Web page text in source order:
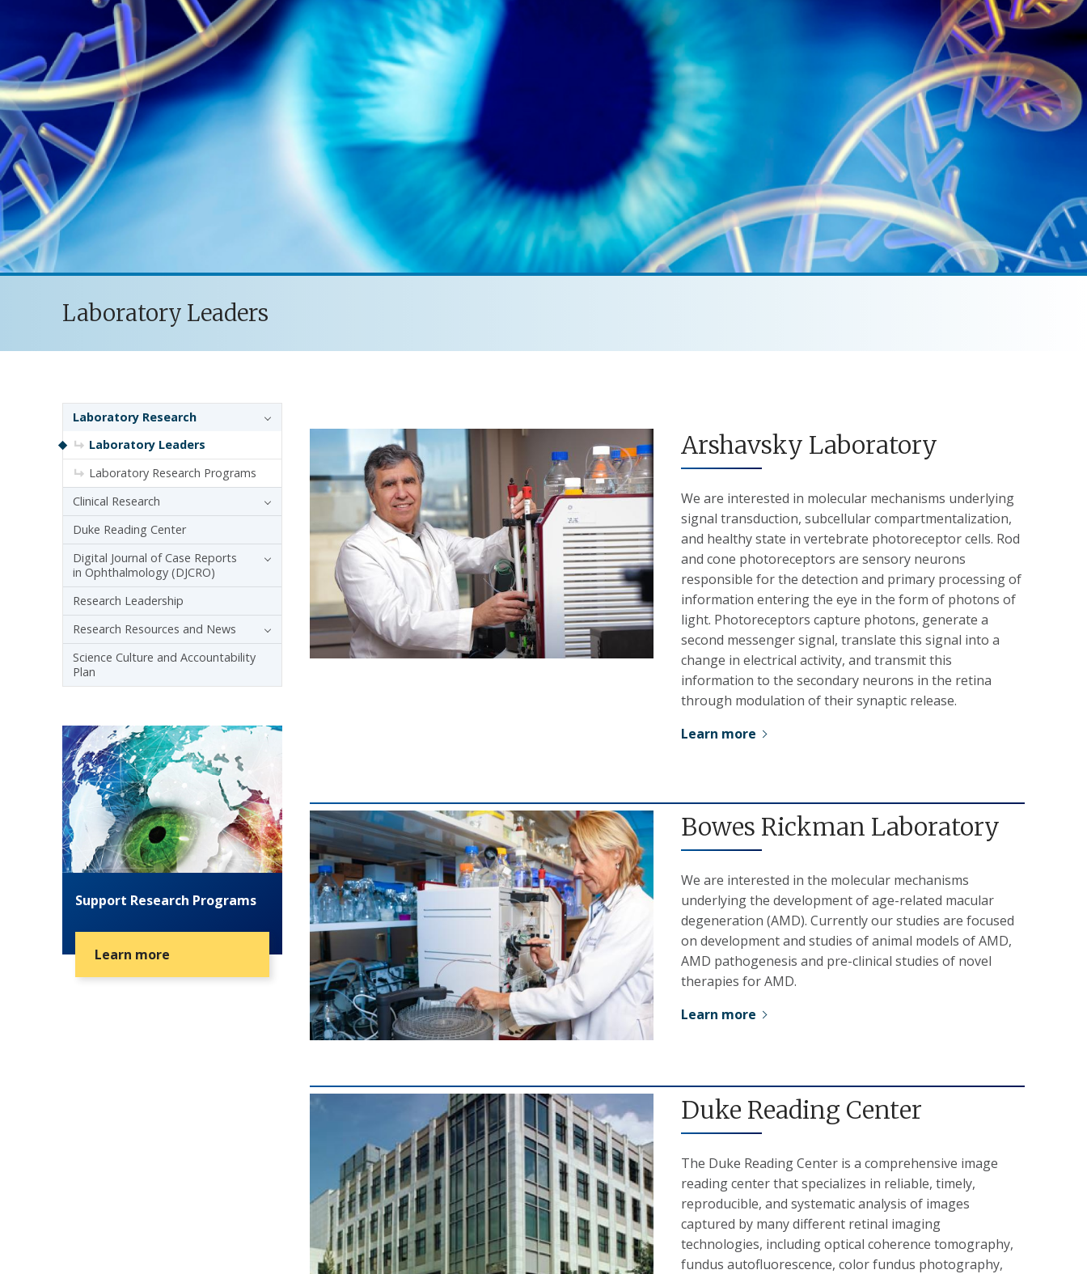
Laboratory Leaders
Arshavsky Laboratory
We are interested in molecular mechanisms underlying
signal transduction, subcellular compartmentalization,
and healthy state in vertebrate photoreceptor cells. Rod
and cone photoreceptors are sensory neurons
responsible for the detection and primary processing of
information entering the eye in the form of photons of
light. Photoreceptors capture photons, generate a
second messenger signal, translate this signal into a
change in electrical activity, and transmit this
information to the secondary neurons in the retina
through modulation of their synaptic release.
Learn more
Bowes Rickman Laboratory
We are interested in the molecular mechanisms
underlying the development of age-related macular
degeneration (AMD). Currently our studies are focused
on development and studies of animal models of AMD,
AMD pathogenesis and pre-clinical studies of novel
therapies for AMD.
Learn more
Duke Reading Center
The Duke Reading Center is a comprehensive image
reading center that specializes in reliable, timely,
reproducible, and systematic analysis of images
captured by many different retinal imaging
technologies, including optical coherence tomography,
fundus autofluorescence, color fundus photography,
Sidebar navigation
Laboratory Research
Laboratory Leaders
Laboratory Research Programs
Clinical Research
Duke Reading Center
Digital Journal of Case Reports
in Ophthalmology (DJCRO)
Research Leadership
Research Resources and News
Science Culture and Accountability
Plan
Support Research Programs
Learn more